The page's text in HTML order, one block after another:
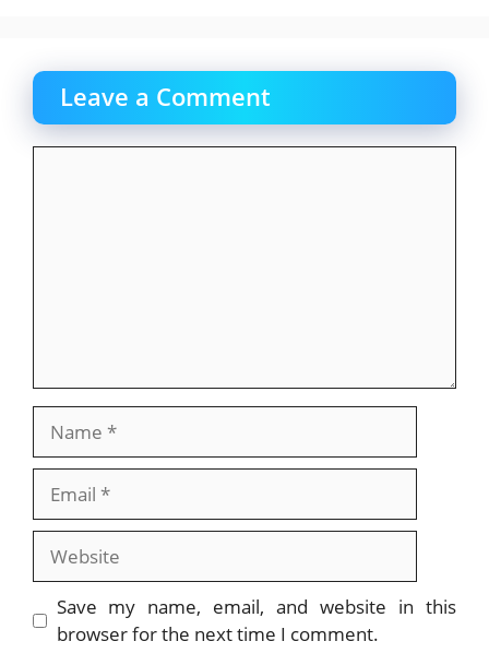
Leave a Comment
Website
Save my name, email, and website in this
browser for the next time I comment.